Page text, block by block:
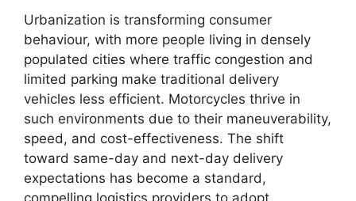
Urbanization is transforming consumer
behaviour, with more people living in densely
populated cities where traffic congestion and
limited parking make traditional delivery
vehicles less efficient. Motorcycles thrive in
such environments due to their maneuverability,
speed, and cost-effectiveness. The shift
toward same-day and next-day delivery
expectations has become a standard,
compelling logistics providers to adopt